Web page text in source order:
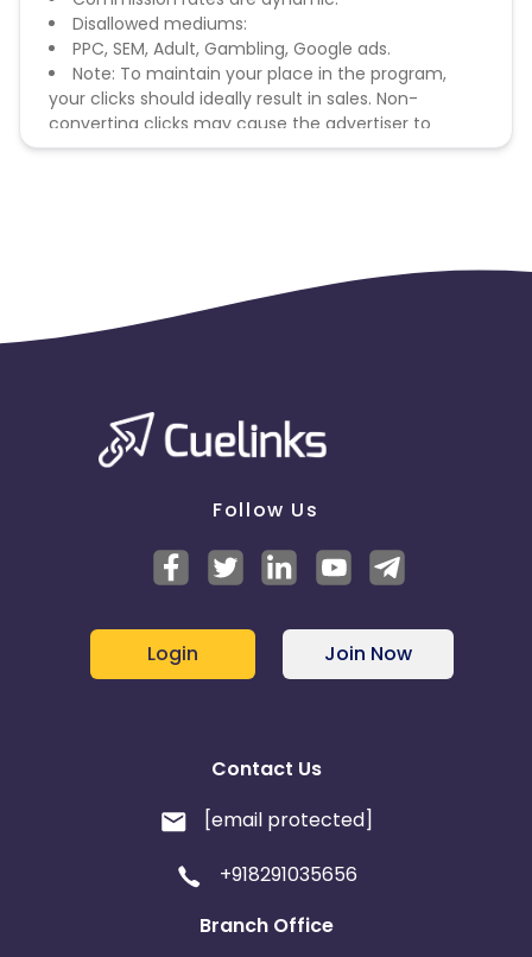
Disallowed mediums:
PPC, SEM, Adult, Gambling, Google ads.
Note: To maintain your place in the program,
your clicks should ideally result in sales. Non-
converting clicks may cause the advertiser to
remove you from the program.
Follow Us
Login Join Now
Contact Us
[email protected]
+918291035656
Branch Office